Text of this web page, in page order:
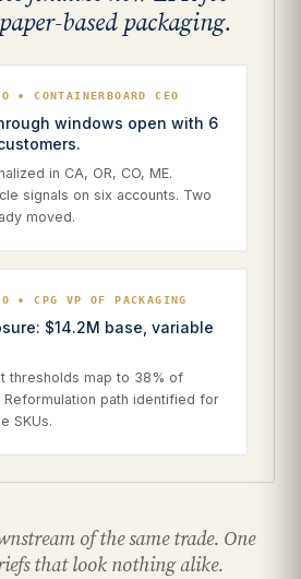
based packaging.
• CONTAINERBOARD CEO
windows open with 6
in CA, OR, CO, ME.
signals on six accounts. Two
moved.
• CPG VP OF PACKAGING
$14.2M base, variable
thresholds map to 38% of
path identified for
SKUs.
of the same trade. One
that look nothing alike.